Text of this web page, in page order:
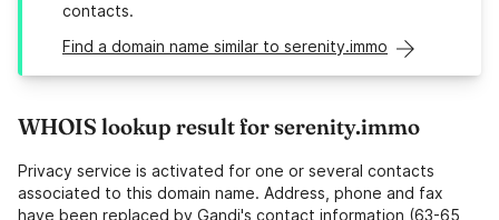
contacts.
Find a domain name similar to serenity.immo
WHOIS lookup result for serenity.immo
Privacy service is activated for one or several contacts
associated to this domain name. Address, phone and fax
have been replaced by Gandi's contact information (63-65